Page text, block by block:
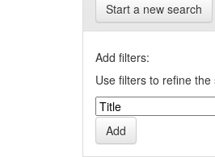
Start a new search
Add filters:
Use filters to refine